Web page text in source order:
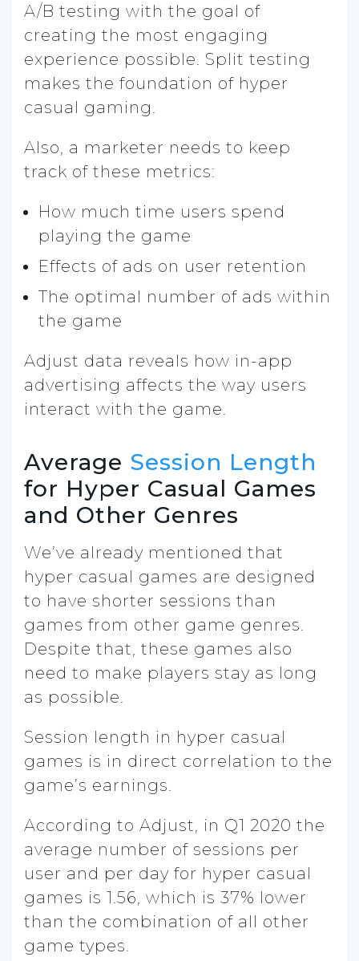
A/B testing with the goal of
creating the most engaging
experience possible. Split testing
makes the foundation of hyper
casual gaming.
Also, a marketer needs to keep
track of these metrics:
How much time users spend
playing the game
Effects of ads on user retention
The optimal number of ads within
the game
Adjust data reveals how in-app
advertising affects the way users
interact with the game.
Average Session Length
for Hyper Casual Games
and Other Genres
We’ve already mentioned that
hyper casual games are designed
to have shorter sessions than
games from other game genres.
Despite that, these games also
need to make players stay as long
as possible.
Session length in hyper casual
games is in direct correlation to the
game’s earnings.
According to Adjust, in Q1 2020 the
average number of sessions per
user and per day for hyper casual
games is 1.56, which is 37% lower
than the combination of all other
game types.